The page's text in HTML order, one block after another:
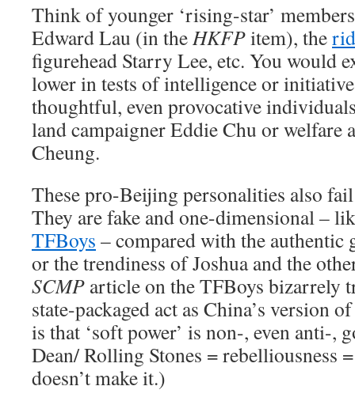
Think of younger ‘rising-star’
Edward Lau (in theHKFPitem), the
figurehead Starry Lee, etc. You would
lower in tests of intelligence or
thoughtful, even provocative
land campaigner Eddie Chu or welfare
Cheung.
These pro-Beijing personalities also
They are fake and one-dimensional –
TFBoys – compared with the
or the trendiness of Joshua and the
SCMP article on the TFBoys bizarrely
state-packaged act as China’s version
is that ‘soft power’ is non-, even anti-,
Dean/ Rolling Stones = rebelliousness
doesn’t make it.)